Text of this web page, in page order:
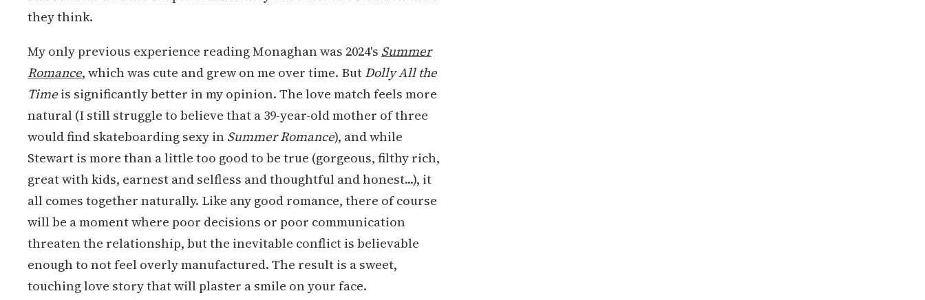
they think.
My only previous experience reading Monaghan was 2024's Summer
Romance, which was cute and grew on me over time. But Dolly All the
Timeis significantly better in my opinion. The love match feels more
natural (I still struggle to believe that a 39-year-old mother of three
would find skateboarding sexy in Summer Romance), and while
Stewart is more than a little too good to be true (gorgeous, filthy rich,
great with kids, earnest and selfless and thoughtful and honest...), it
all comes together naturally. Like any good romance, there of course
will be a moment where poor decisions or poor communication
threaten the relationship, but the inevitable conflict is believable
enough to not feel overly manufactured. The result is a sweet,
touching love story that will plaster a smile on your face.